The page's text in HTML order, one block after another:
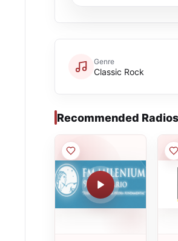
Genre
Classic Rock
Recommended Radios